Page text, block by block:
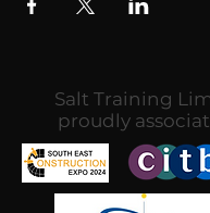
Salt Training
proudly